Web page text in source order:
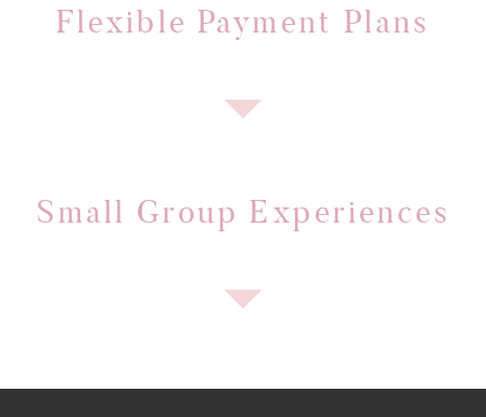
Flexible Payment Plans
Small Group Experiences